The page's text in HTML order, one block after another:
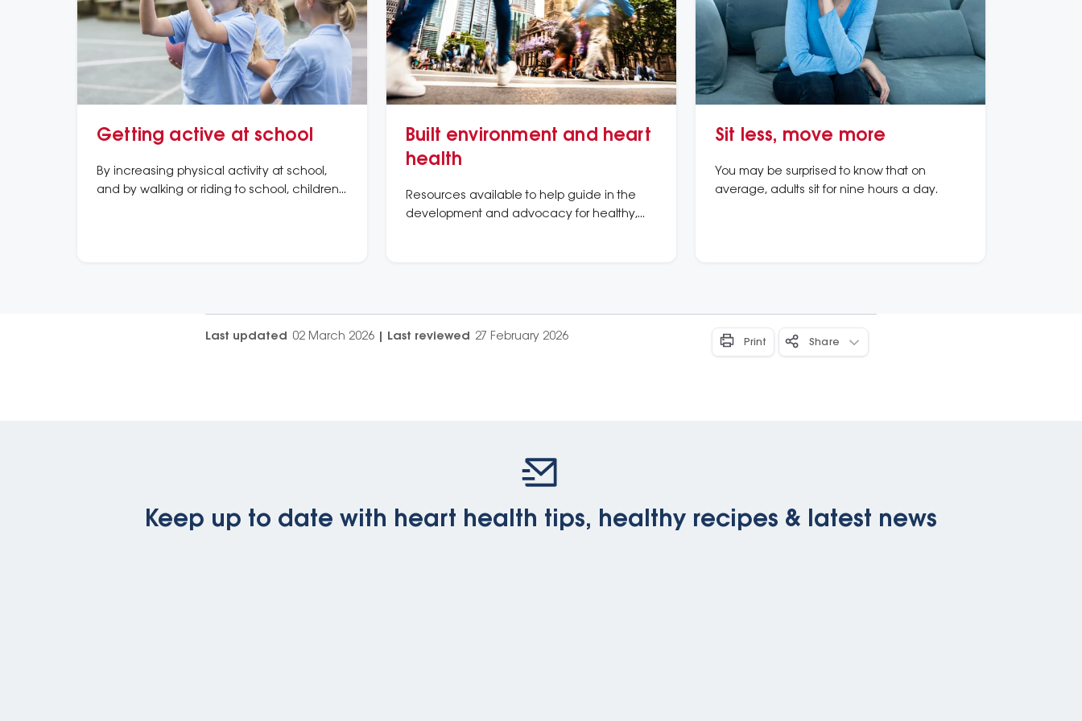
Getting active at school
By increasing physical activity at school,
and by walking or riding to school, children
Built environment and heart
health
Resources available to help guide in the
development and advocacy for healthy,
Sit less, move more
You may be surprised to know that on
average, adults sit for nine hours a day.
Last updated 02 March 2026 Last reviewed 27 February 2026 Print Share
Keep up to date with heart health tips, healthy recipes & latest news